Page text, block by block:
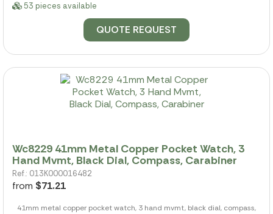
53 pieces available
QUOTE REQUEST
Wc8229 41mm Metal Copper Pocket Watch, 3
Hand Mvmt, Black Dial, Compass, Carabiner
Ref.: 013K000016482
from $71.21
41mm metal copper pocket watch, 3 hand mvmt, black dial, compass,